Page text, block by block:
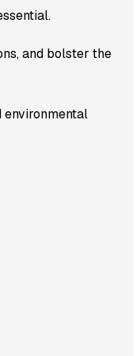
and bolster the
environmental